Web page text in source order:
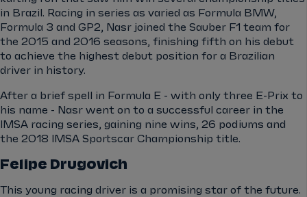
in Brazil. Racing in series as varied as Formula BMW,
Formula 3 and GP2, Nasr joined the Sauber F1 team for
the 2015 and 2016 seasons, finishing fifth on his debut
to achieve the highest debut position for a Brazilian
driver in history.
After a brief spell in Formula E - with only three E-Prix to
his name - Nasr went on to a successful career in the
IMSA racing series, gaining nine wins, 26 podiums and
the 2018 IMSA Sportscar Championship title.
Felipe Drugovich
This young racing driver is a promising star of the future.